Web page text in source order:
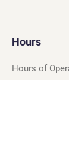
Hours
Hours of